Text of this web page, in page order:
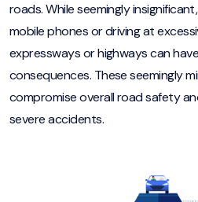
roads. While seemingly
mobile phones or driving at
expressways or highways can
consequences. These seemingly
compromise overall road safety
severe accidents.